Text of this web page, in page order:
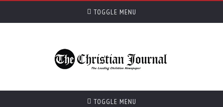
TOGGLE MENU
TOGGLE MENU